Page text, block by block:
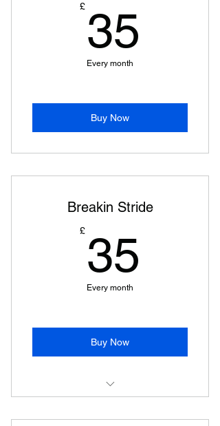
£ 35
Every month
Buy Now
Breakin Stride
£ 35
Every month
Buy Now